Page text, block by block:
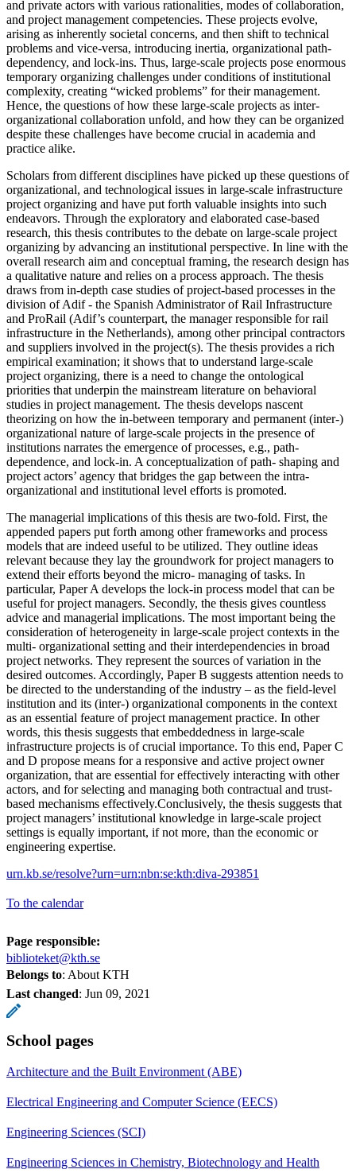
and private actors with various rationalities, modes of collaboration,
and project management competencies. These projects evolve,
arising as inherently societal concerns, and then shift to technical
problems and vice-versa, introducing inertia, organizational path-
dependency, and lock-ins. Thus, large-scale projects pose enormous
temporary organizing challenges under conditions of institutional
complexity, creating “wicked problems” for their management.
Hence, the questions of how these large-scale projects as inter-
organizational collaboration unfold, and how they can be organized
despite these challenges have become crucial in academia and
practice alike.
Scholars from different disciplines have picked up these questions of
organizational, and technological issues in large-scale infrastructure
project organizing and have put forth valuable insights into such
endeavors. Through the exploratory and elaborated case-based
research, this thesis contributes to the debate on large-scale project
organizing by advancing an institutional perspective. In line with the
overall research aim and conceptual framing, the research design has
a qualitative nature and relies on a process approach. The thesis
draws from in-depth case studies of project-based processes in the
division of Adif - the Spanish Administrator of Rail Infrastructure
and ProRail (Adif’s counterpart, the manager responsible for rail
infrastructure in the Netherlands), among other principal contractors
and suppliers involved in the project(s). The thesis provides a rich
empirical examination; it shows that to understand large-scale
project organizing, there is a need to change the ontological
priorities that underpin the mainstream literature on behavioral
studies in project management. The thesis develops nascent
theorizing on how the in-between temporary and permanent (inter-)
organizational nature of large-scale projects in the presence of
institutions narrates the emergence of processes, e.g., path-
dependence, and lock-in. A conceptualization of path- shaping and
project actors’ agency that bridges the gap between the intra-
organizational and institutional level efforts is promoted.
The managerial implications of this thesis are two-fold. First, the
appended papers put forth among other frameworks and process
models that are indeed useful to be utilized. They outline ideas
relevant because they lay the groundwork for project managers to
extend their efforts beyond the micro- managing of tasks. In
particular, Paper A develops the lock-in process model that can be
useful for project managers. Secondly, the thesis gives countless
advice and managerial implications. The most important being the
consideration of heterogeneity in large-scale project contexts in the
multi- organizational setting and their interdependencies in broad
project networks. They represent the sources of variation in the
desired outcomes. Accordingly, Paper B suggests attention needs to
be directed to the understanding of the industry – as the field-level
institution and its (inter-) organizational components in the context
as an essential feature of project management practice. In other
words, this thesis suggests that embeddedness in large-scale
infrastructure projects is of crucial importance. To this end, Paper C
and D propose means for a responsive and active project owner
organization, that are essential for effectively interacting with other
actors, and for selecting and managing both contractual and trust-
based mechanisms effectively.Conclusively, the thesis suggests that
project managers’ institutional knowledge in large-scale project
settings is equally important, if not more, than the economic or
engineering expertise.
urn.kb.se/resolve?urn=urn:nbn:se:kth:diva-293851
To the calendar
Page responsible:
biblioteket@kth.se
Belongs to: About KTH
Last changed: Jun 09, 2021
School pages
Architecture and the Built Environment (ABE)
Electrical Engineering and Computer Science (EECS)
Engineering Sciences (SCI)
Engineering Sciences in Chemistry, Biotechnology and Health